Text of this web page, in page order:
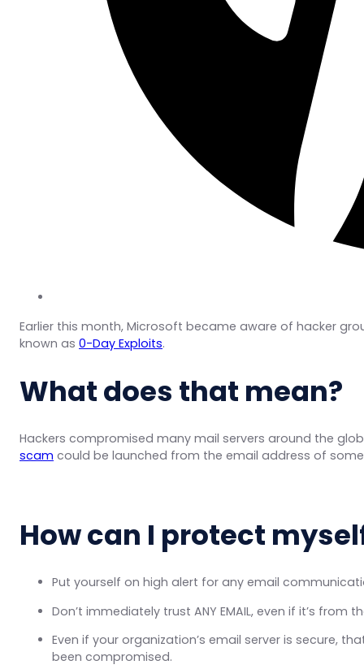
Earlier this month, Microsoft became aware of hacker
known as 0-Day Exploits.
What does that mean?
Hackers compromised many mail servers around the
scam could be launched from the email address of
How can I protect
Put yourself on high alert for any email
Don’t immediately trust ANY EMAIL, even if it’s
Even if your organization’s email server is secure,
been compromised.